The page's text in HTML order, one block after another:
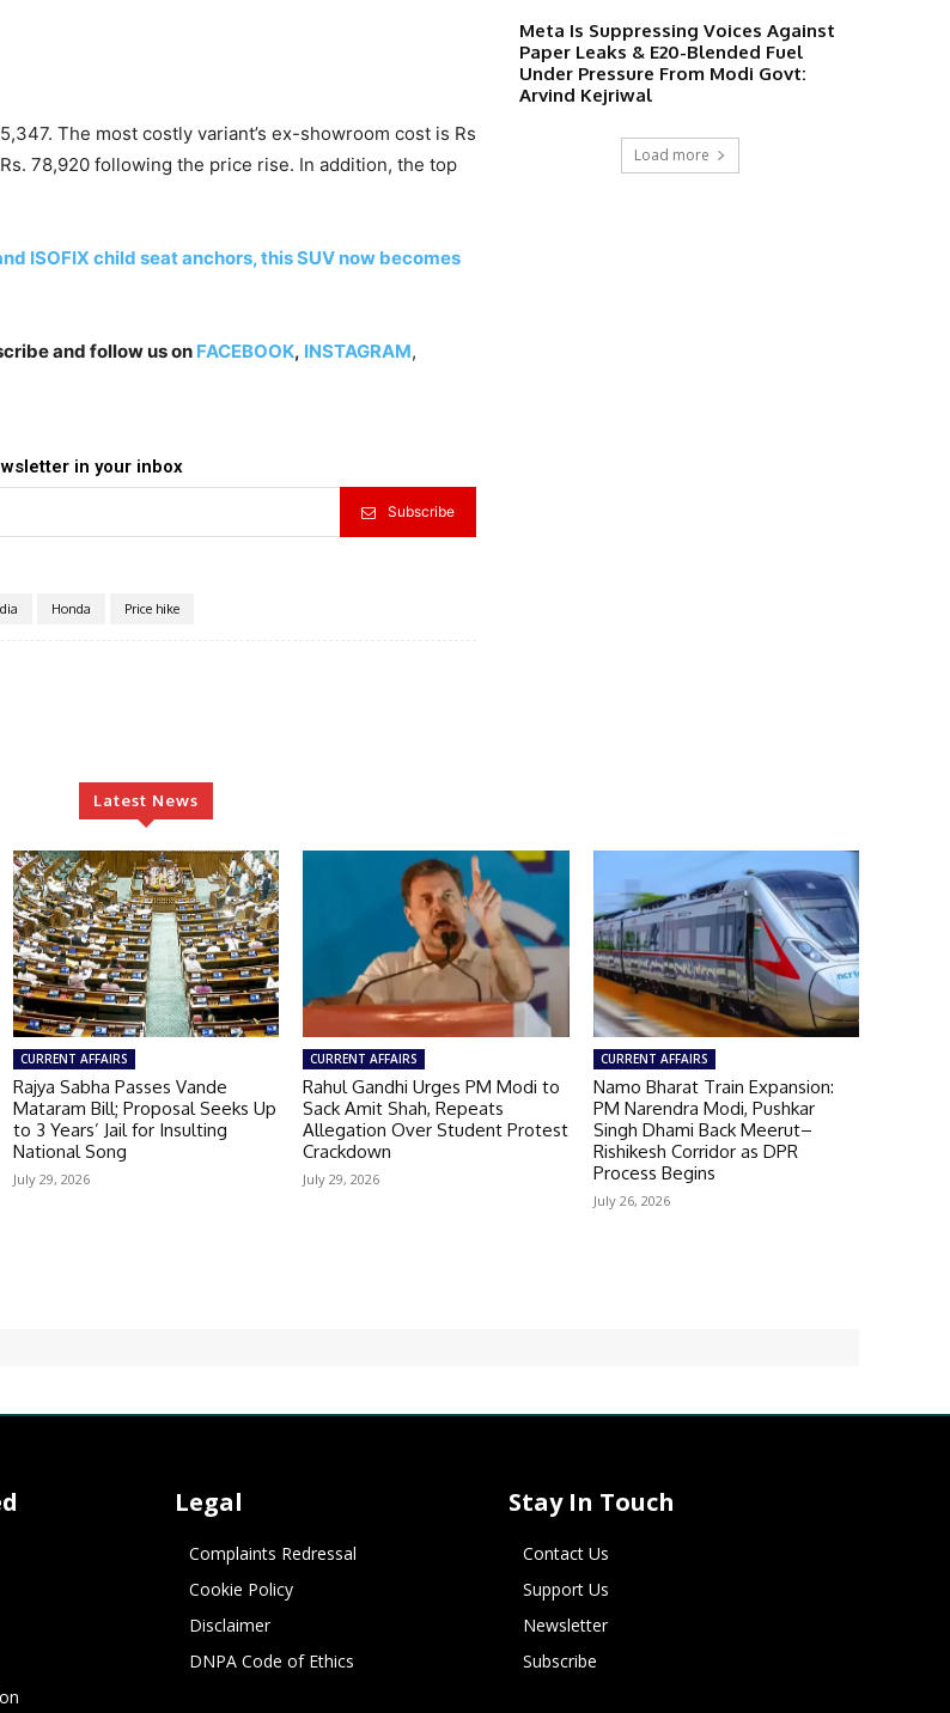
The most costly variant’s ex-showroom cost is Rs
78,920 following the price rise. In addition, the top
ISOFIX child seat anchors, this SUV now becomes
and follow us on FACEBOOK, INSTAGRAM,
in your inbox
Subscribe
Honda Price hike
Meta Is Suppressing Voices Against
Paper Leaks & E20-Blended Fuel
Under Pressure From Modi Govt:
Arvind Kejriwal
Load more
Latest News
CURRENT AFFAIRS
Rajya Sabha Passes Vande
Mataram Bill; Proposal Seeks Up
to 3 Years’ Jail for Insulting
National Song
July 29, 2026
CURRENT AFFAIRS
Rahul Gandhi Urges PM Modi to
Sack Amit Shah, Repeats
Allegation Over Student Protest
Crackdown
July 29, 2026
CURRENT AFFAIRS
Namo Bharat Train Expansion:
PM Narendra Modi, Pushkar
Singh Dhami Back Meerut–
Rishikesh Corridor as DPR
Process Begins
July 26, 2026
Legal
Complaints Redressal
Cookie Policy
Disclaimer
DNPA Code of Ethics
Stay In Touch
Contact Us
Support Us
Newsletter
Subscribe